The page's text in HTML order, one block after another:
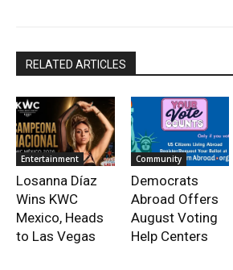
RELATED ARTICLES
Entertainment
Losanna Díaz
Wins KWC
Mexico, Heads
to Las Vegas
Community
Democrats
Abroad Offers
August Voting
Help Centers